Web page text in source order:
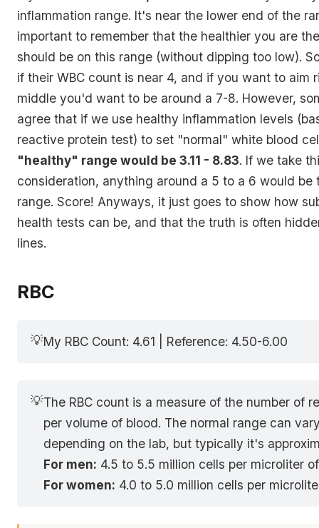
inflammation range. It's near the lower end of the
important to remember that the healthier you are
should be on this range (without dipping too low).
if their WBC count is near 4, and if you want to aim
middle you'd want to be around a 7-8. However,
agree that if we use healthy inflammation levels
reactive protein test) to set "normal" white blood
"healthy" range would be 3.11 - 8.83. If we take
consideration, anything around a 5 to a 6 would be
range. Score! Anyways, it just goes to show how
health tests can be, and that the truth is often
lines.
RBC
💡My RBC Count: 4.61 | Reference: 4.50-6.00
💡The RBC count is a measure of the number of
per volume of blood. The normal range can
depending on the lab, but typically it's
For men: 4.5 to 5.5 million cells per microliter
For women: 4.0 to 5.0 million cells per